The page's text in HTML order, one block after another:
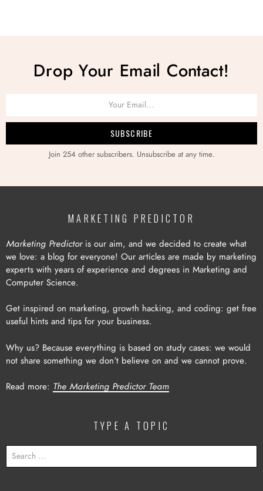
Drop Your Email Contact!
Join 254 other subscribers. Unsubscribe at any time.
MARKETING PREDICTOR
Marketing Predictoris our aim, and we decided to create what
we love: a blog for everyone! Our articles are made by marketing
experts with years of experience and degrees in Marketing and
Computer Science.
Get inspired on marketing, growth hacking, and coding: get free
useful hints and tips for your business.
Why us? Because everything is based on study cases: we would
not share something we don’t believe on and we cannot prove.
Read more: The Marketing Predictor Team
TYPE A TOPIC
FOR: